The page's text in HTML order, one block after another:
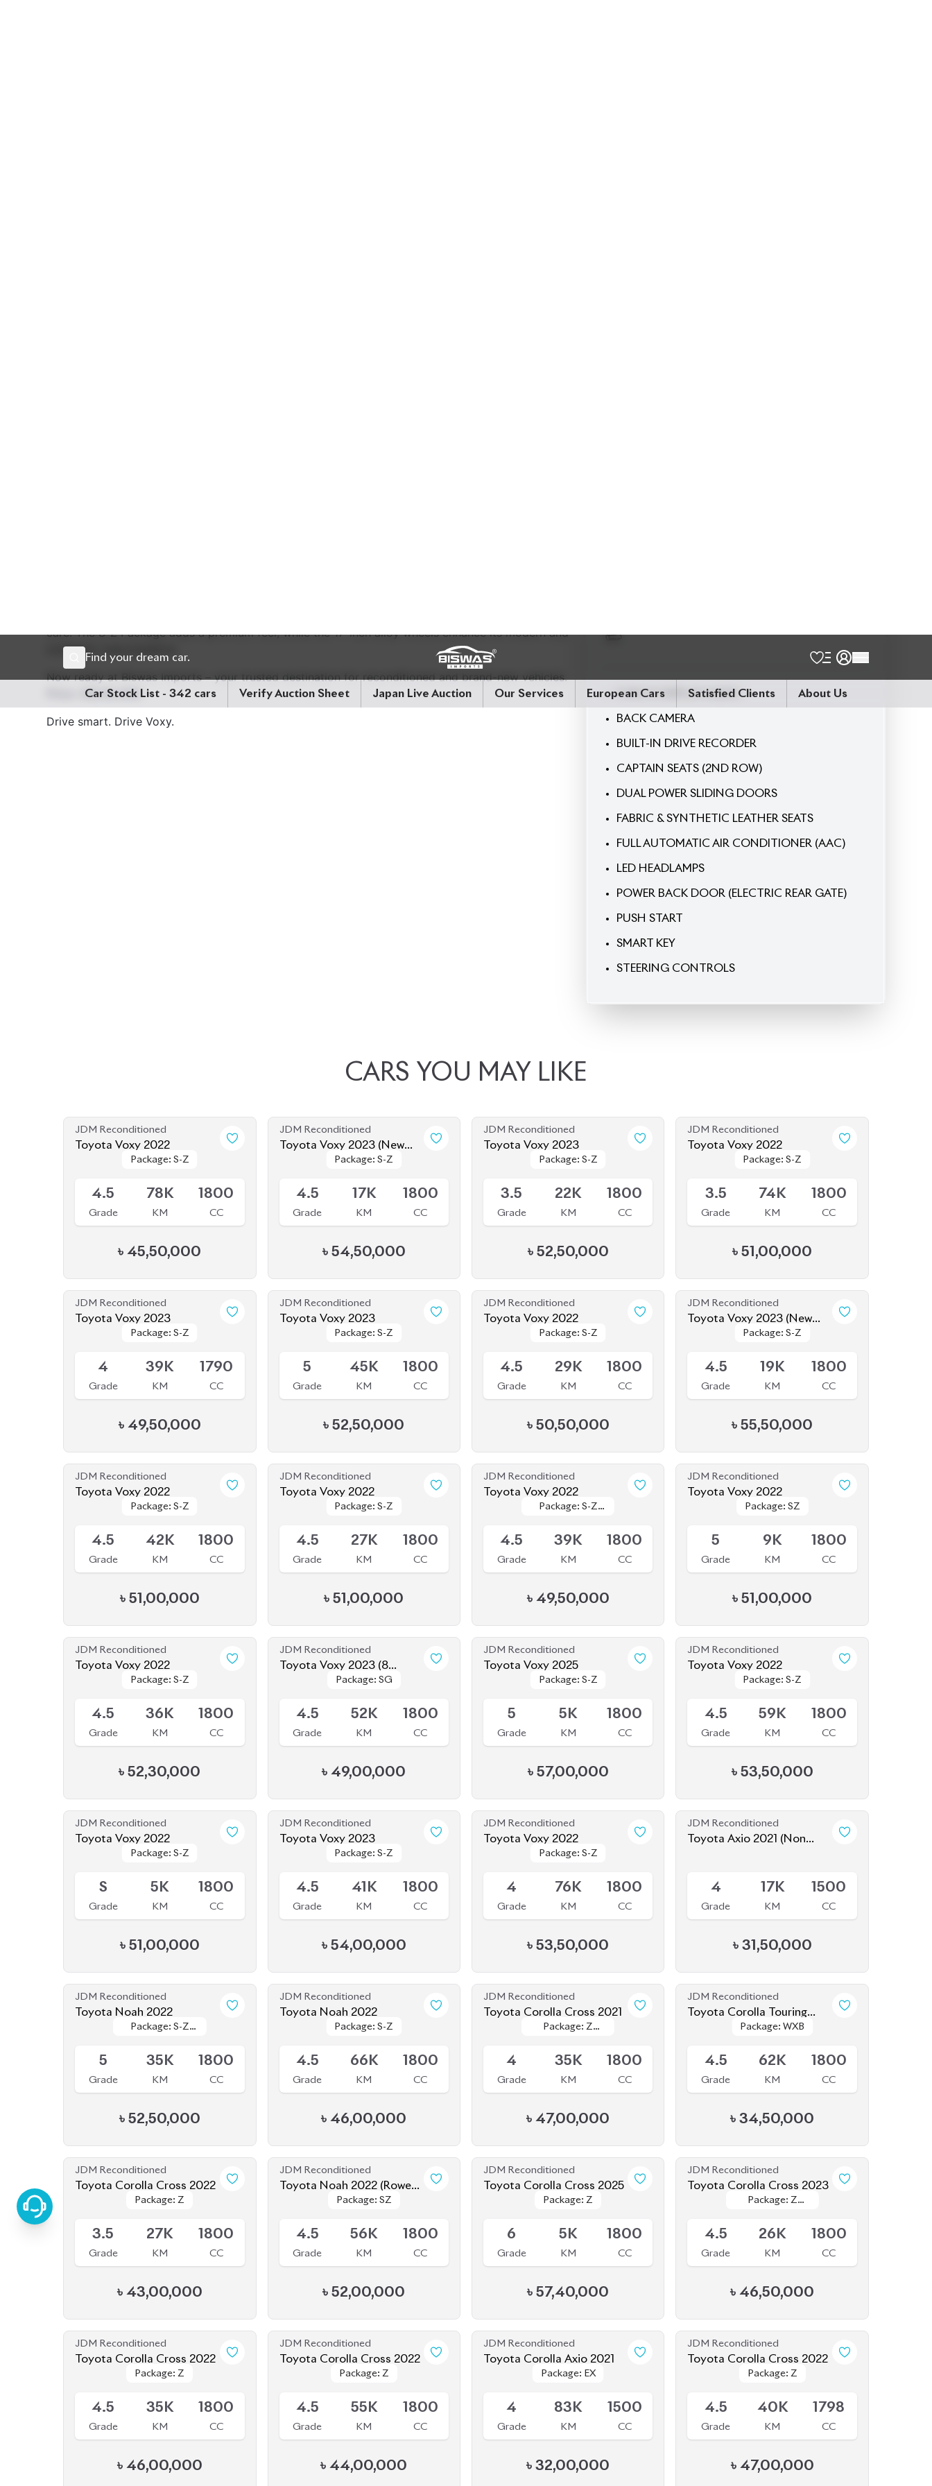
9-INCH DISPLAY AUDIO
BACK CAMERA
BUILT-IN DRIVE RECORDER
CAPTAIN SEATS (2ND ROW)
DUAL POWER SLIDING DOORS
FABRIC & SYNTHETIC LEATHER SEATS
FULL AUTOMATIC AIR CONDITIONER (AAC)
LED HEADLAMPS
POWER BACK DOOR (ELECTRIC REAR GATE)
PUSH START
SMART KEY
STEERING CONTROLS
care. The S-Z Package adds a premium feel, while the 17-inch alloy wheels enhance its modern and
confident road presence.
Now ready at Biswas Imports – your trusted destination for reconditioned and brand-new vehicles.
Price: ৳56,50,000
Drive smart. Drive Voxy.
CARS YOU MAY LIKE
JDM Reconditioned
Toyota Voxy 2022
Package: S-Z
Package: S-Z
4.5
Grade
78K
KM
1800
CC
৳45,50,000
JDM Reconditioned
Toyota Voxy 2023 (New
Package: S-Z
Package: S-Z
4.5
Grade
17K
KM
1800
CC
৳ 54,50,000
JDM Reconditioned
Toyota Voxy 2023
Package: S-Z
Package: S-Z
3.5
Grade
22K
KM
1800
CC
৳ 52,50,000
JDM Reconditioned
Toyota Voxy 2022
Package: S-Z
Package: S-Z
3.5
Grade
74K
KM
1800
CC
৳51,00,000
JDM Reconditioned
Toyota Voxy 2023
Package: S-Z
Package: S-Z
4
Grade
39K
KM
1790
CC
৳ 49,50,000
JDM Reconditioned
Toyota Voxy 2023
Package: S-Z
Package: S-Z
5
Grade
45K
KM
1800
CC
৳52,50,000
JDM Reconditioned
Toyota Voxy 2022
Package: S-Z
Package: S-Z
4.5
Grade
29K
KM
1800
CC
৳ 50,50,000
JDM Reconditioned
Toyota Voxy 2023 (New
Package: S-Z
Package: S-Z
4.5
Grade
19K
KM
1800
CC
৳55,50,000
JDM Reconditioned
Toyota Voxy 2022
Package: S-Z
Package: S-Z
4.5
Grade
42K
KM
1800
CC
৳ 51,00,000
JDM Reconditioned
Toyota Voxy 2022
Package: S-Z
Package: S-Z
4.5
Grade
27K
KM
1800
CC
৳51,00,000
JDM Reconditioned
Toyota Voxy 2022
Package: S-Z
Package: S-Z
4.5
Grade
39K
KM
1800
CC
৳ 49,50,000
JDM Reconditioned
Toyota Voxy 2022
Package: SZ
Package: SZ
5
Grade
9K
KM
1800
CC
৳51,00,000
JDM Reconditioned
Toyota Voxy 2022
Package: S-Z
Package: S-Z
4.5
Grade
36K
KM
1800
CC
৳52,30,000
JDM Reconditioned
Toyota Voxy 2023 (8
Package: SG
Package: SG
4.5
Grade
52K
KM
1800
CC
৳49,00,000
JDM Reconditioned
Toyota Voxy 2025
Package: S-Z
Package: S-Z
5
Grade
5K
KM
1800
CC
৳ 57,00,000
JDM Reconditioned
Toyota Voxy 2022
Package: S-Z
Package: S-Z
4.5
Grade
59K
KM
1800
CC
৳ 53,50,000
JDM Reconditioned
Toyota Voxy 2022
Package: S-Z
Package: S-Z
S
Grade
5K
KM
1800
CC
৳ 51,00,000
JDM Reconditioned
Toyota Voxy 2023
Package: S-Z
Package: S-Z
4.5
Grade
41K
KM
1800
CC
৳ 54,00,000
JDM Reconditioned
Toyota Voxy 2022
Package: S-Z
Package: S-Z
4
Grade
76K
KM
1800
CC
৳53,50,000
JDM Reconditioned
Toyota Axio 2021 (Non
4
Grade
17K
KM
1500
CC
৳ 31,50,000
JDM Reconditioned
Toyota Noah 2022
Package: S-Z
Package: S-Z
5
Grade
35K
KM
1800
CC
৳ 52,50,000
JDM Reconditioned
Toyota Noah 2022
Package: S-Z
Package: S-Z
4.5
Grade
66K
KM
1800
CC
৳46,00,000
JDM Reconditioned
Toyota Corolla Cross 2021
Package: Z
Package: Z
4
Grade
35K
KM
1800
CC
৳47,00,000
JDM Reconditioned
Toyota Corolla Touring
2020 WXBPackage: WXB
Package: WXB
4.5
Grade
62K
KM
1800
CC
৳34,50,000
JDM Reconditioned
Toyota Corolla Cross 2022
Package: Z
Package: Z
3.5
Grade
27K
KM
1800
CC
৳ 43,00,000
JDM Reconditioned
Toyota Noah 2022 (Rowen
Package: SZ
Package: SZ
4.5
Grade
56K
KM
1800
CC
৳52,00,000
JDM Reconditioned
Toyota Corolla Cross 2025
Package: Z
Package: Z
6
Grade
5K
KM
1800
CC
৳57,40,000
JDM Reconditioned
Toyota Corolla Cross 2023
Package: Z
Package: Z
4.5
Grade
26K
KM
1800
CC
৳46,50,000
JDM Reconditioned
Toyota Corolla Cross 2022
Package: Z
Package: Z
4.5
Grade
35K
KM
1800
CC
৳ 46,00,000
JDM Reconditioned
Toyota Corolla Cross 2022
Package: Z
Package: Z
4.5
Grade
55K
KM
1800
CC
৳44,00,000
JDM Reconditioned
Toyota Corolla Axio 2021
Package: EX
Package: EX
4
Grade
83K
KM
1500
CC
৳32,00,000
JDM Reconditioned
Toyota Corolla Cross 2022
Package: Z
Package: Z
4.5
Grade
40K
KM
1798
CC
৳ 47,00,000